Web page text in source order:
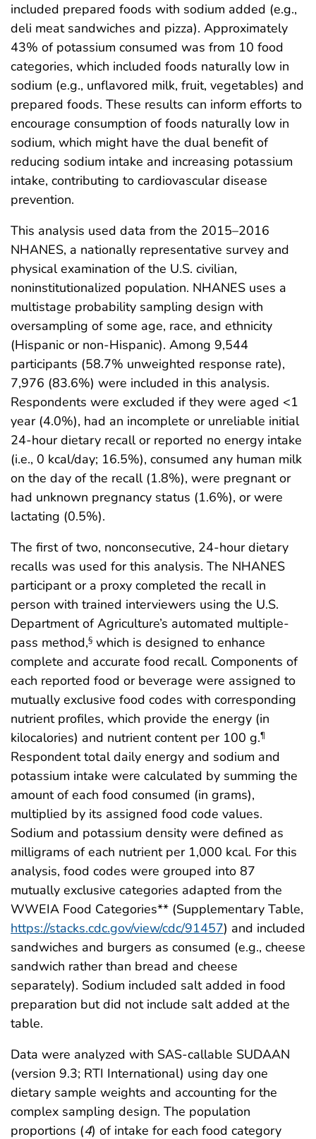
included prepared foods with sodium added (e.g.,
deli meat sandwiches and pizza). Approximately
43% of potassium consumed was from 10 food
categories, which included foods naturally low in
sodium (e.g., unflavored milk, fruit, vegetables) and
prepared foods. These results can inform efforts to
encourage consumption of foods naturally low in
sodium, which might have the dual benefit of
reducing sodium intake and increasing potassium
intake, contributing to cardiovascular disease
prevention.
This analysis used data from the 2015–2016
NHANES, a nationally representative survey and
physical examination of the U.S. civilian,
noninstitutionalized population. NHANES uses a
multistage probability sampling design with
oversampling of some age, race, and ethnicity
(Hispanic or non-Hispanic). Among 9,544
participants (58.7% unweighted response rate),
7,976 (83.6%) were included in this analysis.
Respondents were excluded if they were aged <1
year (4.0%), had an incomplete or unreliable initial
24-hour dietary recall or reported no energy intake
(i.e., 0 kcal/day; 16.5%), consumed any human milk
on the day of the recall (1.8%), were pregnant or
had unknown pregnancy status (1.6%), or were
lactating (0.5%).
The first of two, nonconsecutive, 24-hour dietary
recalls was used for this analysis. The NHANES
participant or a proxy completed the recall in
person with trained interviewers using the U.S.
Department of Agriculture’s automated multiple-
pass method,§ which is designed to enhance
complete and accurate food recall. Components of
each reported food or beverage were assigned to
mutually exclusive food codes with corresponding
nutrient profiles, which provide the energy (in
kilocalories) and nutrient content per 100 g.¶
Respondent total daily energy and sodium and
potassium intake were calculated by summing the
amount of each food consumed (in grams),
multiplied by its assigned food code values.
Sodium and potassium density were defined as
milligrams of each nutrient per 1,000 kcal. For this
analysis, food codes were grouped into 87
mutually exclusive categories adapted from the
WWEIA Food Categories** (Supplementary Table,
https://stacks.cdc.gov/view/cdc/91457) and included
sandwiches and burgers as consumed (e.g., cheese
sandwich rather than bread and cheese
separately). Sodium included salt added in food
preparation but did not include salt added at the
table.
Data were analyzed with SAS-callable SUDAAN
(version 9.3; RTI International) using day one
dietary sample weights and accounting for the
complex sampling design. The population
proportions (4) of intake for each food category